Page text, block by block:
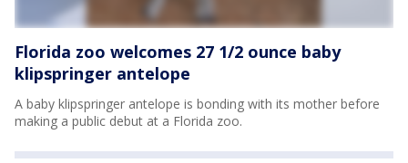
Florida zoo welcomes 27 1/2 ounce baby
klipspringer antelope
A baby klipspringer antelope is bonding with its mother before
making a public debut at a Florida zoo.